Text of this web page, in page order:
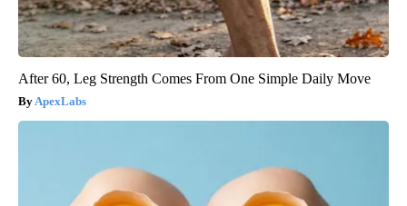
After 60, Leg Strength Comes From One Simple Daily Move
ApexLabs